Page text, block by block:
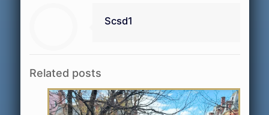
Scsd1
Related posts